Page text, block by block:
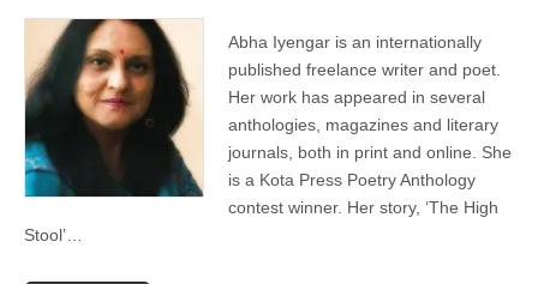
Abha Iyengar is an internationally
published freelance writer and poet.
Her work has appeared in several
anthologies, magazines and literary
journals, both in print and online. She
is a Kota Press Poetry Anthology
contest winner. Her story, ‘The High
Stool’…